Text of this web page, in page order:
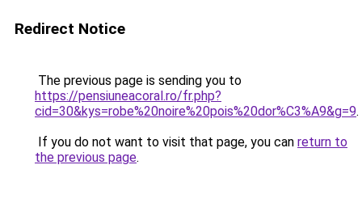
Redirect Notice
The previous page is sending you to
https://pensiuneacoral.ro/fr.php?
cid=30&kys=robe%20noire%20pois%20dor%C3%A9&g=9.
If you do not want to visit that page, you can return to
the previous page.